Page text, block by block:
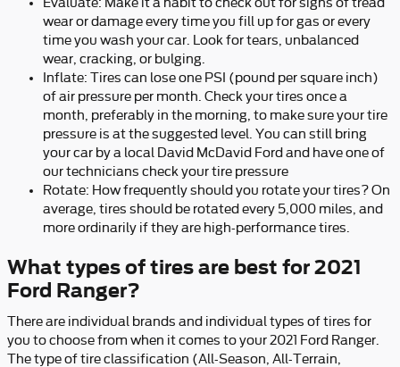
wear or damage every time you fill up for gas or every
time you wash your car. Look for tears, unbalanced
wear, cracking, or bulging.
Inflate: Tires can lose one PSI (pound per square inch)
of air pressure per month. Check your tires once a
month, preferably in the morning, to make sure your tire
pressure is at the suggested level. You can still bring
your car by a local David McDavid Ford and have one of
our technicians check your tire pressure
Rotate: How frequently should you rotate your tires? On
average, tires should be rotated every 5,000 miles, and
more ordinarily if they are high-performance tires.
What types of tires are best for 2021
Ford Ranger?
There are individual brands and individual types of tires for
you to choose from when it comes to your 2021 Ford Ranger.
The type of tire classification (All-Season, All-Terrain,